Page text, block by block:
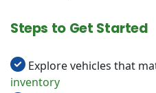
Steps to Get Started
Explore vehicles that
inventory